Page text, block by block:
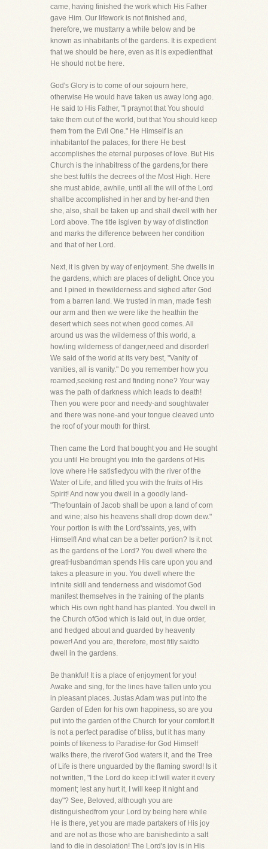
came, having finished the work which His Father
gave Him. Our lifework is not finished and,
therefore, we musttarry a while below and be
known as inhabitants of the gardens. It is expedient
that we should be here, even as it is expedientthat
He should not be here.
God's Glory is to come of our sojourn here,
otherwise He would have taken us away long ago.
He said to His Father, "I praynot that You should
take them out of the world, but that You should keep
them from the Evil One." He Himself is an
inhabitantof the palaces, for there He best
accomplishes the eternal purposes of love. But His
Church is the inhabitress of the gardens,for there
she best fulfils the decrees of the Most High. Here
she must abide, awhile, until all the will of the Lord
shallbe accomplished in her and by her-and then
she, also, shall be taken up and shall dwell with her
Lord above. The title isgiven by way of distinction
and marks the difference between her condition
and that of her Lord.
Next, it is given by way of enjoyment. She dwells in
the gardens, which are places of delight. Once you
and I pined in thewilderness and sighed after God
from a barren land. We trusted in man, made flesh
our arm and then we were like the heathin the
desert which sees not when good comes. All
around us was the wilderness of this world, a
howling wilderness of danger,need and disorder!
We said of the world at its very best, "Vanity of
vanities, all is vanity." Do you remember how you
roamed,seeking rest and finding none? Your way
was the path of darkness which leads to death!
Then you were poor and needy-and soughtwater
and there was none-and your tongue cleaved unto
the roof of your mouth for thirst.
Then came the Lord that bought you and He sought
you until He brought you into the gardens of His
love where He satisfiedyou with the river of the
Water of Life, and filled you with the fruits of His
Spirit! And now you dwell in a goodly land-
"Thefountain of Jacob shall be upon a land of corn
and wine; also his heavens shall drop down dew."
Your portion is with the Lord'ssaints, yes, with
Himself! And what can be a better portion? Is it not
as the gardens of the Lord? You dwell where the
greatHusbandman spends His care upon you and
takes a pleasure in you. You dwell where the
infinite skill and tenderness and wisdomof God
manifest themselves in the training of the plants
which His own right hand has planted. You dwell in
the Church ofGod which is laid out, in due order,
and hedged about and guarded by heavenly
power! And you are, therefore, most fitly saidto
dwell in the gardens.
Be thankful! It is a place of enjoyment for you!
Awake and sing, for the lines have fallen unto you
in pleasant places. Justas Adam was put into the
Garden of Eden for his own happiness, so are you
put into the garden of the Church for your comfort.It
is not a perfect paradise of bliss, but it has many
points of likeness to Paradise-for God Himself
walks there, the riverof God waters it, and the Tree
of Life is there unguarded by the flaming sword! Is it
not written, "I the Lord do keep it:I will water it every
moment; lest any hurt it, I will keep it night and
day"? See, Beloved, although you are
distinguishedfrom your Lord by being here while
He is there, yet you are made partakers of His joy
and are not as those who are banishedinto a salt
land to die in desolation! The Lord's joy is in His